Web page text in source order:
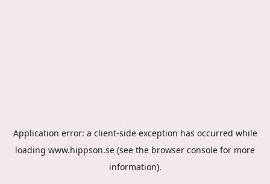
Application error: a client-side exception has occurred while
loading www.hippson.se (see the browser console for more
information).